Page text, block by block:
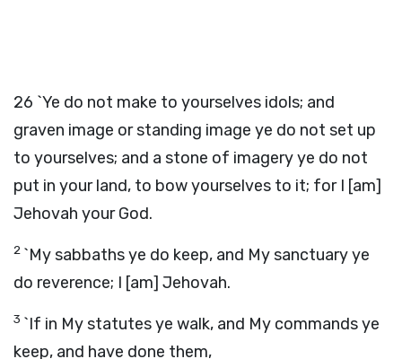
26 `Ye do not make to yourselves idols; and
graven image or standing image ye do not set up
to yourselves; and a stone of imagery ye do not
put in your land, to bow yourselves to it; for I [am]
Jehovah your God.
2 `My sabbaths ye do keep, and My sanctuary ye
do reverence; I [am] Jehovah.
3 `If in My statutes ye walk, and My commands ye
keep, and have done them,